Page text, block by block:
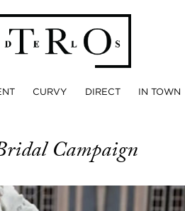
CURVY DIRECT IN TOWN
Campaign